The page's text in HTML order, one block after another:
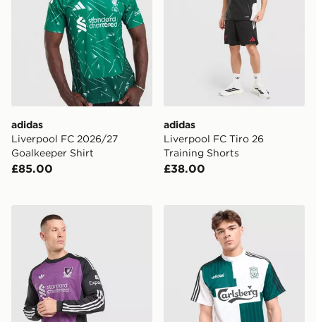
adidas
Liverpool FC 2026/27
Goalkeeper Shirt
£85.00
adidas
Liverpool FC Tiro 26
Training Shorts
£38.00
adidas Originals Liverpool FC 2026/27 Long Sleeve
adidas x Liverpool FC 95/